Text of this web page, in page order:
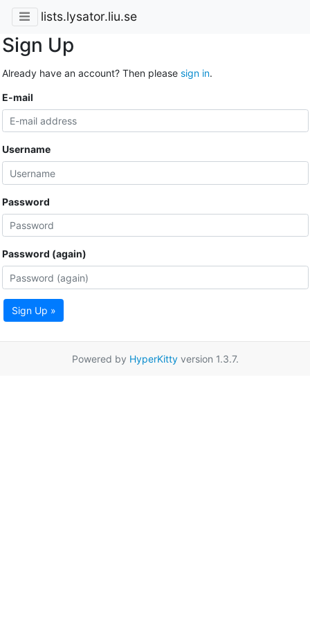
lists.lysator.liu.se
Sign Up
Already have an account? Then please sign in.
E-mail
Username
Password
Password (again)
Sign Up »
Powered by HyperKittyversion 1.3.7.